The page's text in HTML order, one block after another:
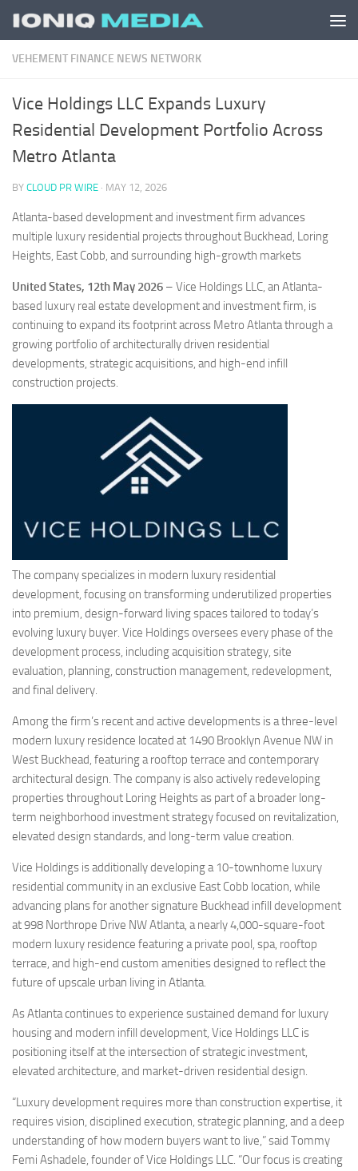
Skip to content
VEHEMENT FINANCE NEWS NETWORK
Vice Holdings LLC Expands Luxury
Residential Development Portfolio Across
Metro Atlanta
BY CLOUD PR WIRE · MAY 12, 2026
Atlanta-based development and investment firm advances
multiple luxury residential projects throughout Buckhead, Loring
Heights, East Cobb, and surrounding high-growth markets
United States, 12th May 2026 – Vice Holdings LLC, an Atlanta-
based luxury real estate development and investment firm, is
continuing to expand its footprint across Metro Atlanta through a
growing portfolio of architecturally driven residential
developments, strategic acquisitions, and high-end infill
construction projects.
The company specializes in modern luxury residential
development, focusing on transforming underutilized properties
into premium, design-forward living spaces tailored to today’s
evolving luxury buyer. Vice Holdings oversees every phase of the
development process, including acquisition strategy, site
evaluation, planning, construction management, redevelopment,
and final delivery.
Among the firm’s recent and active developments is a three-level
modern luxury residence located at 1490 Brooklyn Avenue NW in
West Buckhead, featuring a rooftop terrace and contemporary
architectural design. The company is also actively redeveloping
properties throughout Loring Heights as part of a broader long-
term neighborhood investment strategy focused on revitalization,
elevated design standards, and long-term value creation.
Vice Holdings is additionally developing a 10-townhome luxury
residential community in an exclusive East Cobb location, while
advancing plans for another signature Buckhead infill development
at 998 Northrope Drive NW Atlanta, a nearly 4,000-square-foot
modern luxury residence featuring a private pool, spa, rooftop
terrace, and high-end custom amenities designed to reflect the
future of upscale urban living in Atlanta.
As Atlanta continues to experience sustained demand for luxury
housing and modern infill development, Vice Holdings LLC is
positioning itself at the intersection of strategic investment,
elevated architecture, and market-driven residential design.
“Luxury development requires more than construction expertise, it
requires vision, disciplined execution, strategic planning, and a deep
understanding of how modern buyers want to live,” said Tommy
Femi Ashadele, founder of Vice Holdings LLC. “Our focus is creating